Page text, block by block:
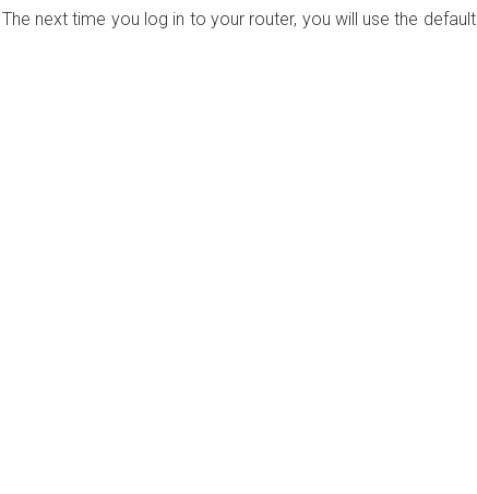
next time you log in to your router, you will use the default